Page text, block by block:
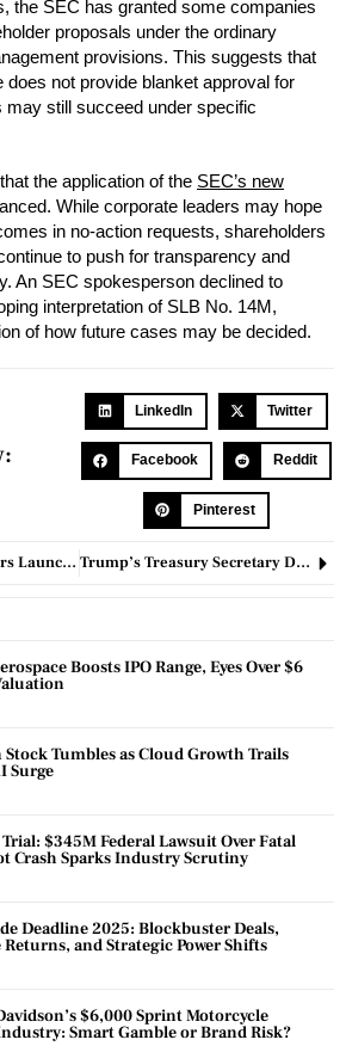
the SEC has granted some companies
proposals under the ordinary
provisions. This suggests that
does not provide blanket approval for
still succeed under specific
the application of the SEC’s new
While corporate leaders may hope
in no-action requests, shareholders
to push for transparency and
An SEC spokesperson declined to
interpretation of SLB No. 14M,
of how future cases may be decided.
LinkedIn Twitter
Facebook Reddit
Pinterest
European Tech Leaders Launch Initiative to Retain Startup Talent Trump’s Treasury Secretary Dismisses Market Crash as ‘Healthy’ Despite Public Concern
Boosts IPO Range, Eyes Over $6
Tumbles as Cloud Growth Trails
Surge
Trial: $345M Federal Lawsuit Over Fatal
Crash Sparks Industry Scrutiny
Deadline 2025: Blockbuster Deals,
and Strategic Power Shifts
$6,000 Sprint Motorcycle
Smart Gamble or Brand Risk?